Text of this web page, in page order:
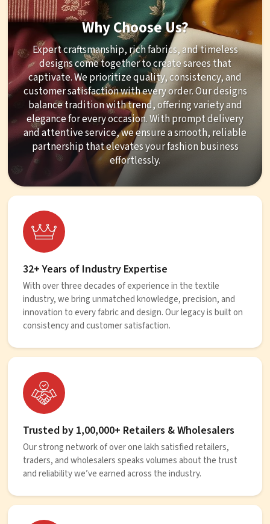
Why Choose Us?
Expert craftsmanship, rich fabrics, and timeless
designs come together to create sarees that
captivate. We prioritize quality, consistency, and
customer satisfaction with every order. Our designs
balance tradition with trend, offering variety and
elegance for every occasion. With prompt delivery
and attentive service, we ensure a smooth, reliable
partnership that elevates your fashion business
effortlessly.
32+ Years of Industry Expertise
With over three decades of experience in the textile
industry, we bring unmatched knowledge, precision, and
innovation to every fabric and design. Our legacy is built on
consistency and customer satisfaction.
Trusted by 1,00,000+ Retailers & Wholesalers
Our strong network of over one lakh satisfied retailers,
traders, and wholesalers speaks volumes about the trust
and reliability we’ve earned across the industry.